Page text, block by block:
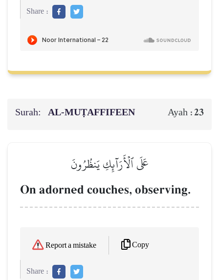
Share :
Surah: AL‑MUṬAFFIFEEN Ayah :23
عَلَى ٱلۡأَرَآئِكِ يَنظُرُونَ
On adorned couches, observing.
Report a mistake Copy
Share :